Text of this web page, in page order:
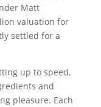
Matt
valuation for
settled for a
up to speed,
and
pleasure. Each